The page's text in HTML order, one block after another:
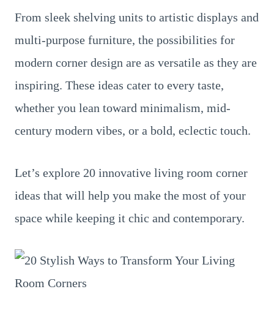
From sleek shelving units to artistic displays and
multi-purpose furniture, the possibilities for
modern corner design are as versatile as they are
inspiring. These ideas cater to every taste,
whether you lean toward minimalism, mid-
century modern vibes, or a bold, eclectic touch.
Let’s explore 20 innovative living room corner
ideas that will help you make the most of your
space while keeping it chic and contemporary.